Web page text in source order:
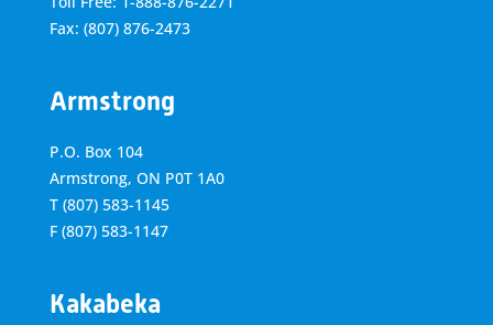
Fax: (807) 876-2473
Armstrong
P.O. Box 104
Armstrong, ON P0T 1A0
T (807) 583-1145
F (807) 583-1147
Kakabeka